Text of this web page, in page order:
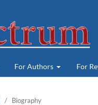
For Authors For
/ Biography